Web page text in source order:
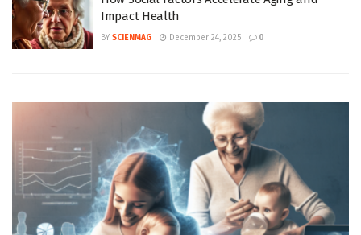
Impact Health
BY SCIENMAG December 24, 2025 0